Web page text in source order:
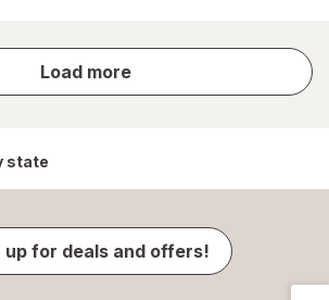
Load more
store
results
state
up for deals and offers!